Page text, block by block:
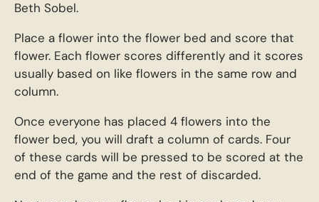
Beth Sobel.
Place a flower into the flower bed and score that
flower. Each flower scores differently and it scores
usually based on like flowers in the same row and
column.
Once everyone has placed 4 flowers into the
flower bed, you will draft a column of cards. Four
of these cards will be pressed to be scored at the
end of the game and the rest of discarded.